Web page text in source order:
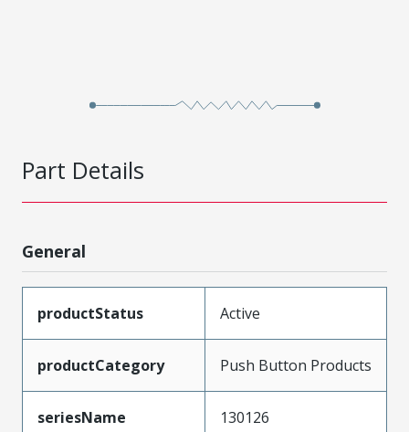
Part Details
General
productStatus Active
productCategory Push Button Products
seriesName 130126